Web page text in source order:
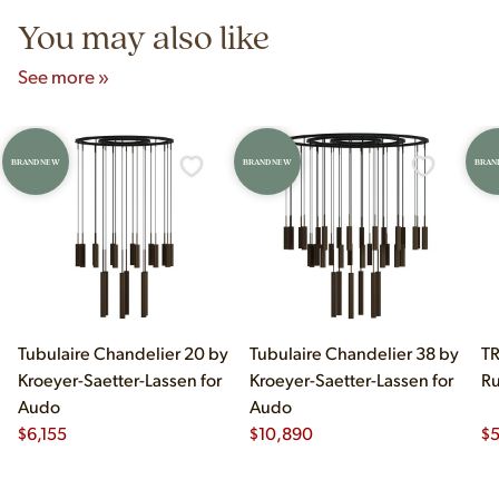
You may also like
See more »
BRAND NEW
Tubulaire Chandelier 20 by
Kroeyer-Saetter-Lassen for
Audo
$6,155
BRAND NEW
Tubulaire Chandelier 38 by
Kroeyer-Saetter-Lassen for
Audo
$10,890 $